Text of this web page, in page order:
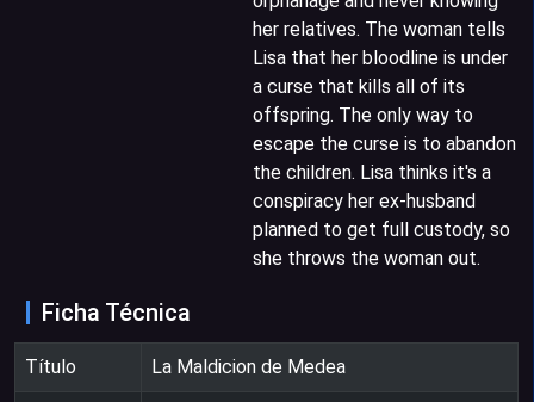
her relatives. The woman tells
Lisa that her bloodline is under
a curse that kills all of its
offspring. The only way to
escape the curse is to abandon
the children. Lisa thinks it's a
conspiracy her ex-husband
planned to get full custody, so
she throws the woman out.
Ficha Técnica
Título La Maldicion de Medea